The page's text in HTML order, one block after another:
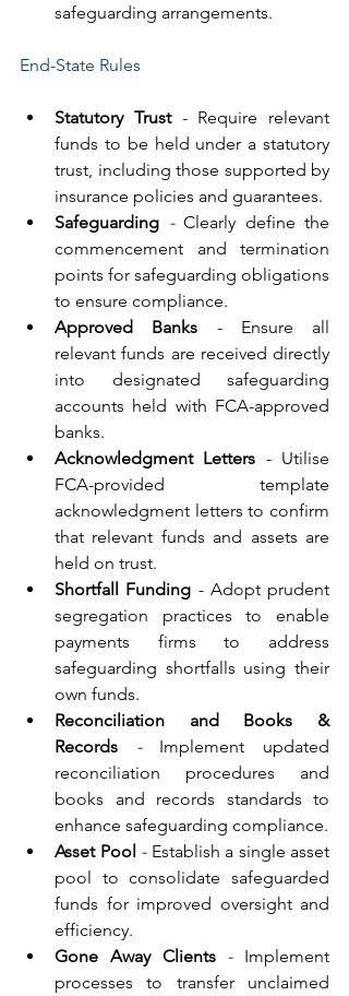
safeguarding arrangements.
End-State Rules
Statutory Trust - Require relevant
funds to be held under a statutory
trust, including those supported by
insurance policies and guarantees.
Safeguarding - Clearly define the
commencement and termination
points for safeguarding obligations
to ensure compliance.
Approved Banks - Ensure all
relevant funds are received directly
into designated safeguarding
accounts held with FCA-approved
banks.
Acknowledgment Letters - Utilise
FCA-provided template
acknowledgment letters to confirm
that relevant funds and assets are
held on trust.
Shortfall Funding - Adopt prudent
segregation practices to enable
payments firms to address
safeguarding shortfalls using their
own funds.
Reconciliation and Books &
Records - Implement updated
reconciliation procedures and
books and records standards to
enhance safeguarding compliance.
Asset Pool - Establish a single asset
pool to consolidate safeguarded
funds for improved oversight and
efficiency.
Gone Away Clients - Implement
processes to transfer unclaimed